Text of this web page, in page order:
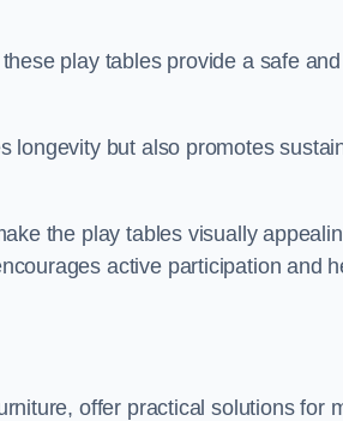
play tables provide a safe
but also promotes
the play tables visually
active participation and
offer practical solutions for